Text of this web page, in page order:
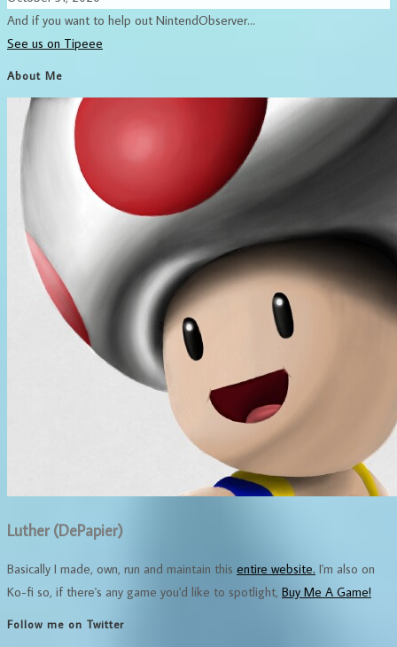
And if you want to help out NintendObserver...
See us on Tipeee
About Me
Luther (DePapier)
Basically I made, own, run and maintain this entire website. I'm also on
Ko-fi so, if there's any game you'd like to spotlight, Buy Me A Game!
Follow me on Twitter